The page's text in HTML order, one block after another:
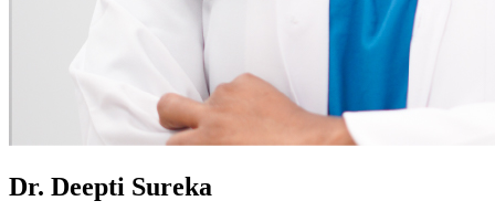
Dr. Deepti Sureka